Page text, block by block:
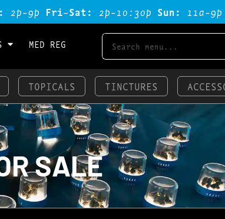
2p-9p Fri-Sat: 2p-1o:3op Sun: 11a-9p
MED REG
TOPICALS TINCTURES
SALE